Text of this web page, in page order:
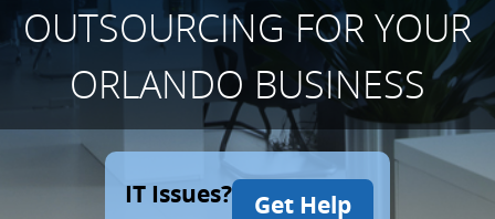
OUTSOURCING FOR YOUR
ORLANDO BUSINESS
IT Issues? Get Help